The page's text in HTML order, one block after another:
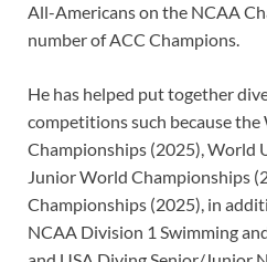
All-Americans on the NCAA
number of ACC Champions.
He has helped put together
competitions such because
Championships (2025), World
Junior World Championships
Championships (2025), in
NCAA Division 1 Swimming